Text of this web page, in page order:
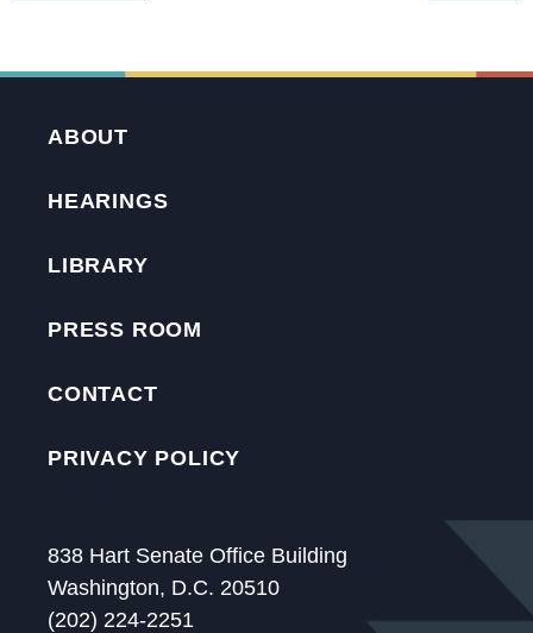
ABOUT
HEARINGS
LIBRARY
PRESS ROOM
CONTACT
PRIVACY POLICY
838 Hart Senate Office Building
Washington, D.C. 20510
(202) 224-2251